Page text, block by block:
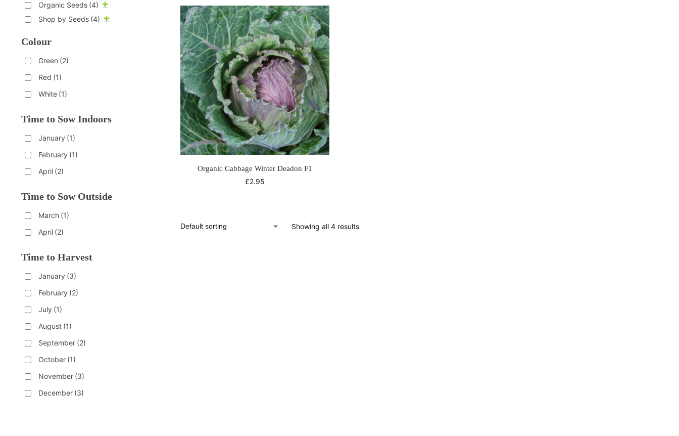
Organic Cabbage Winter Deadon F1
£2.95
Showing all 4 results
Organic Seeds (4)
Shop by Seeds (4)
Colour
Green (2)
Red (1)
White (1)
Time to Sow Indoors
January (1)
February (1)
April (2)
Time to Sow Outside
March (1)
April (2)
Time to Harvest
January (3)
February (2)
July (1)
August (1)
September (2)
October (1)
November (3)
December (3)